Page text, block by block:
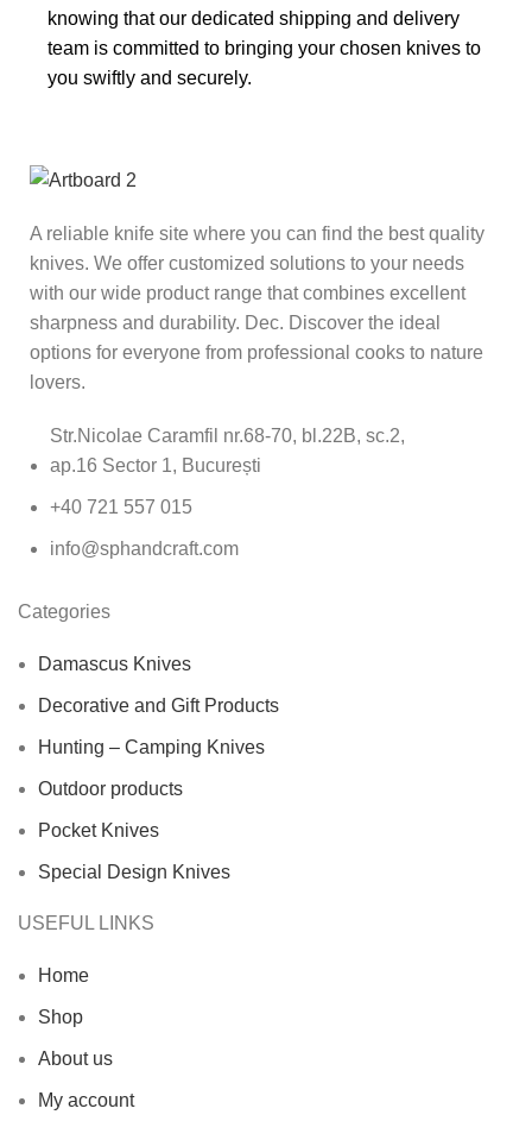
knowing that our dedicated shipping and delivery
team is committed to bringing your chosen knives to
you swiftly and securely.
A reliable knife site where you can find the best quality
knives. We offer customized solutions to your needs
with our wide product range that combines excellent
sharpness and durability. Dec. Discover the ideal
options for everyone from professional cooks to nature
lovers.
Str.Nicolae Caramfil nr.68-70, bl.22B, sc.2,
ap.16 Sector 1, București
+40 721 557 015
info@sphandcraft.com
Categories
Damascus Knives
Decorative and Gift Products
Hunting – Camping Knives
Outdoor products
Pocket Knives
Special Design Knives
USEFUL LINKS
Home
Shop
About us
My account